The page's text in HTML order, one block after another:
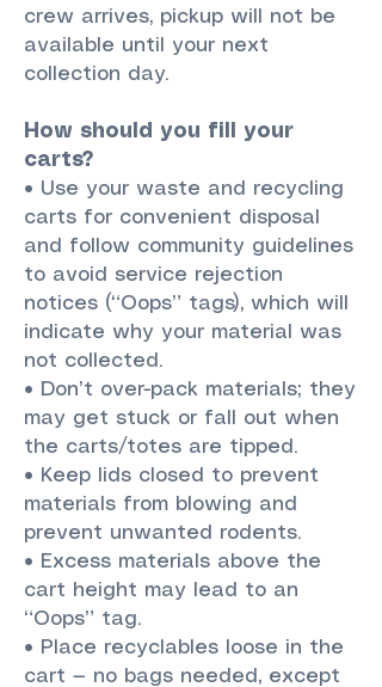
crew arrives, pickup will not be
available until your next
collection day.
How should you fill your
carts?
• Use your waste and recycling
carts for convenient disposal
and follow community guidelines
to avoid service rejection
notices (“Oops” tags), which will
indicate why your material was
not collected.
• Don’t over-pack materials; they
may get stuck or fall out when
the carts/totes are tipped.
• Keep lids closed to prevent
materials from blowing and
prevent unwanted rodents.
• Excess materials above the
cart height may lead to an
“Oops” tag.
• Place recyclables loose in the
cart — no bags needed, except